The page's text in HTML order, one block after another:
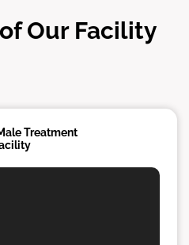
Our Facility
Treatment